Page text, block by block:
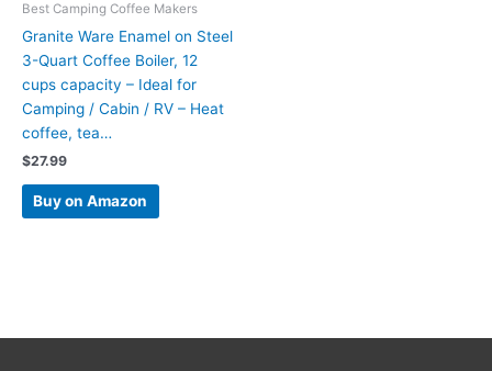
Best Camping Coffee Makers
Granite Ware Enamel on Steel
3-Quart Coffee Boiler, 12
cups capacity – Ideal for
Camping / Cabin / RV – Heat
coffee, tea…
$27.99
Buy on Amazon